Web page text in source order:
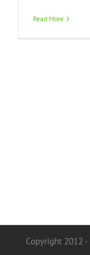
Read More
Copyright 2012